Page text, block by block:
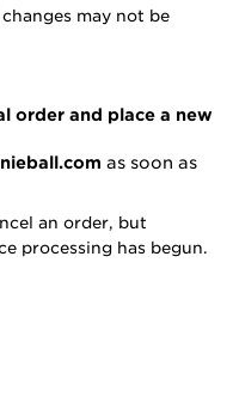
may not be
order and place a new
as soon as
an order, but
processing has begun.